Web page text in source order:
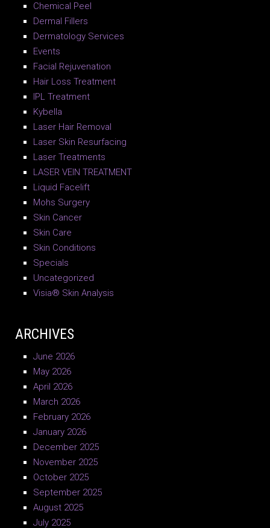
Chemical Peel
Dermal Fillers
Dermatology Services
Events
Facial Rejuvenation
Hair Loss Treatment
IPL Treatment
Kybella
Laser Hair Removal
Laser Skin Resurfacing
Laser Treatments
LASER VEIN TREATMENT
Liquid Facelift
Mohs Surgery
Skin Cancer
Skin Care
Skin Conditions
Specials
Uncategorized
Visia® Skin Analysis
ARCHIVES
June 2026
May 2026
April 2026
March 2026
February 2026
January 2026
December 2025
November 2025
October 2025
September 2025
August 2025
July 2025